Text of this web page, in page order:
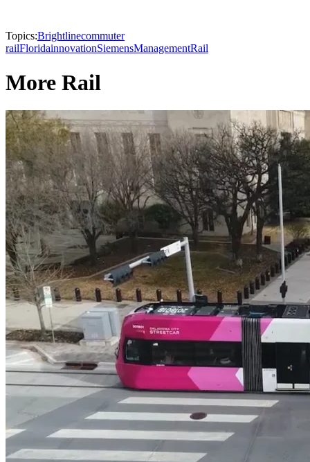
Topics:Brightlinecommuter
railFloridainnovationSiemensManagementRail
More Rail